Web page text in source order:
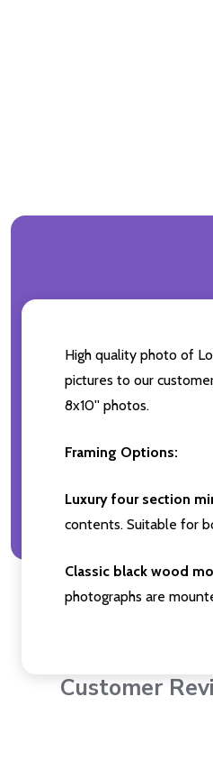
High quality photo of
pictures to our
8x10'' photos.
Framing Options:
Luxury four section
contents. Suitable for
Classic black wood
photographs are
Customer